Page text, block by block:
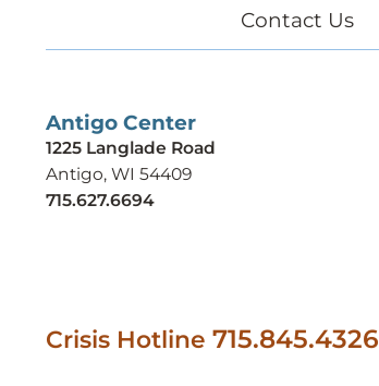
Contact Us
Antigo Center
1225 Langlade Road
Antigo, WI 54409
715.627.6694
Crisis Hotline 715.845.4326